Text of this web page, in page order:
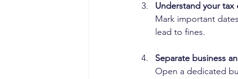
Understand your tax
Mark important
lead to fines.
Separate business
Open a dedicated